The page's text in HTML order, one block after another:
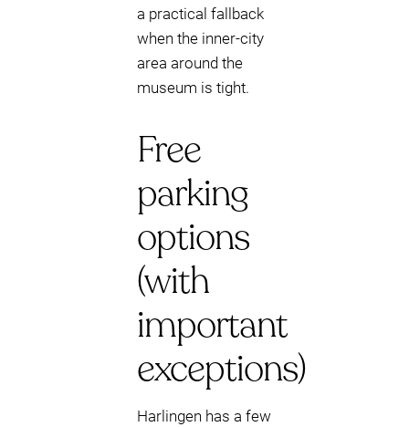
a practical fallback
when the inner-city
area around the
museum is tight.
Free
parking
options
(with
important
exceptions)
Harlingen has a few